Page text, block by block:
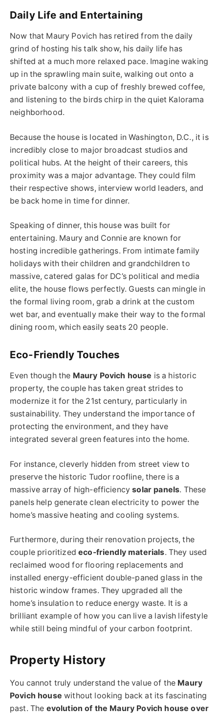
Daily Life and Entertaining
Now that Maury Povich has retired from the daily
grind of hosting his talk show, his daily life has
shifted at a much more relaxed pace. Imagine waking
up in the sprawling main suite, walking out onto a
private balcony with a cup of freshly brewed coffee,
and listening to the birds chirp in the quiet Kalorama
neighborhood.
Because the house is located in Washington, D.C., it is
incredibly close to major broadcast studios and
political hubs. At the height of their careers, this
proximity was a major advantage. They could film
their respective shows, interview world leaders, and
be back home in time for dinner.
Speaking of dinner, this house was built for
entertaining. Maury and Connie are known for
hosting incredible gatherings. From intimate family
holidays with their children and grandchildren to
massive, catered galas for DC’s political and media
elite, the house flows perfectly. Guests can mingle in
the formal living room, grab a drink at the custom
wet bar, and eventually make their way to the formal
dining room, which easily seats 20 people.
Eco-Friendly Touches
Even though the Maury Povich house is a historic
property, the couple has taken great strides to
modernize it for the 21st century, particularly in
sustainability. They understand the importance of
protecting the environment, and they have
integrated several green features into the home.
For instance, cleverly hidden from street view to
preserve the historic Tudor roofline, there is a
massive array of high-efficiencysolar panels. These
panels help generate clean electricity to power the
home’s massive heating and cooling systems.
Furthermore, during their renovation projects, the
couple prioritizedeco-friendly materials. They used
reclaimed wood for flooring replacements and
installed energy-efficient double-paned glass in the
historic window frames. They upgraded all the
home’s insulation to reduce energy waste. It is a
brilliant example of how you can live a lavish lifestyle
while still being mindful of your carbon footprint.
Property History
You cannot truly understand the value of the Maury
Povich house without looking back at its fascinating
past. The evolution of the Maury Povich house over